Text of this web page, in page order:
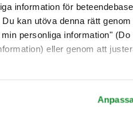
information för
kan utöva denna rätt genom
personliga information" (Do
eller genom att